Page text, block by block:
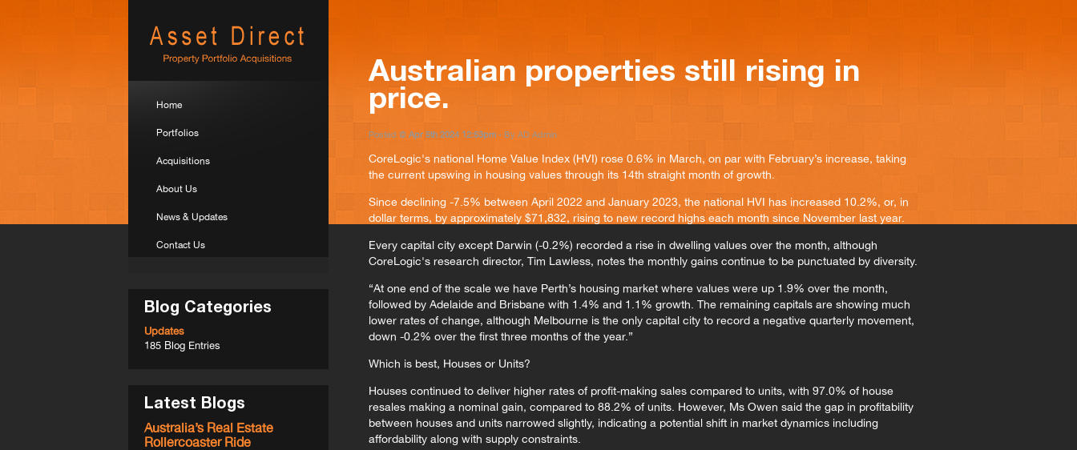
Home
Portfolios
Acquisitions
About Us
News & Updates
Contact Us
Blog Categories
Updates
185 Blog Entries
Latest Blogs
Australia’s Real Estate
Rollercoaster Ride
Australian properties still rising in
price.
Posted @ Apr 5th 2024 12:53pm - By AD Admin
CoreLogic's national Home Value Index (HVI) rose 0.6% in March, on par with February’s increase, taking
the current upswing in housing values through its 14th straight month of growth.
Since declining -7.5% between April 2022 and January 2023, the national HVI has increased 10.2%, or, in
dollar terms, by approximately $71,832, rising to new record highs each month since November last year.
Every capital city except Darwin (-0.2%) recorded a rise in dwelling values over the month, although
CoreLogic's research director, Tim Lawless, notes the monthly gains continue to be punctuated by diversity.
“At one end of the scale we have Perth’s housing market where values were up 1.9% over the month,
followed by Adelaide and Brisbane with 1.4% and 1.1% growth. The remaining capitals are showing much
lower rates of change, although Melbourne is the only capital city to record a negative quarterly movement,
down -0.2% over the first three months of the year.”
Which is best, Houses or Units?
Houses continued to deliver higher rates of profit-making sales compared to units, with 97.0% of house
resales making a nominal gain, compared to 88.2% of units. However, Ms Owen said the gap in profitability
between houses and units narrowed slightly, indicating a potential shift in market dynamics including
affordability along with supply constraints.